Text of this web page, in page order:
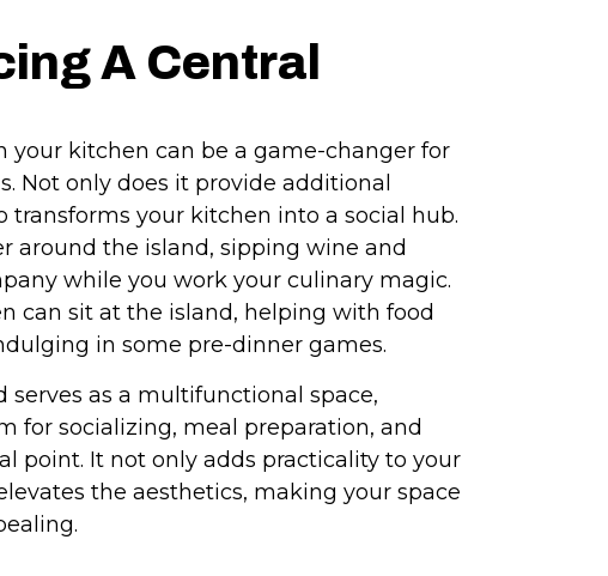
A Central
your kitchen can be a game-changer for
Not only does it provide additional
transforms your kitchen into a social hub.
around the island, sipping wine and
while you work your culinary magic.
can sit at the island, helping with food
in some pre-dinner games.
serves as a multifunctional space,
for socializing, meal preparation, and
point. It not only adds practicality to your
the aesthetics, making your space